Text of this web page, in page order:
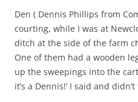
Den ( Dennis Phillips from
courting, while I was at
ditch at the side of the farm
One of them had a wooden
up the sweepings into the
it’s a Dennis!’ I said and